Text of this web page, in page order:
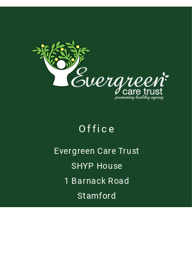
Office
Evergreen Care Trust
SHYP House
1 Barnack Road
Stamford